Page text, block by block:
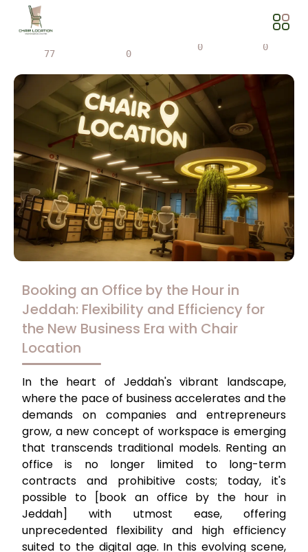
77
0
0 0
Booking an Office by the Hour in
Jeddah: Flexibility and Efficiency for
the New Business Era with Chair
Location
In the heart of Jeddah's vibrant landscape,
where the pace of business accelerates and the
demands on companies and entrepreneurs
grow, a new concept of workspace is emerging
that transcends traditional models. Renting an
office is no longer limited to long-term
contracts and prohibitive costs; today, it's
possible to
[book an office by the hour in
Jeddah]
with utmost ease, offering
unprecedented flexibility and high efficiency
suited to the digital age. In this evolving scene,